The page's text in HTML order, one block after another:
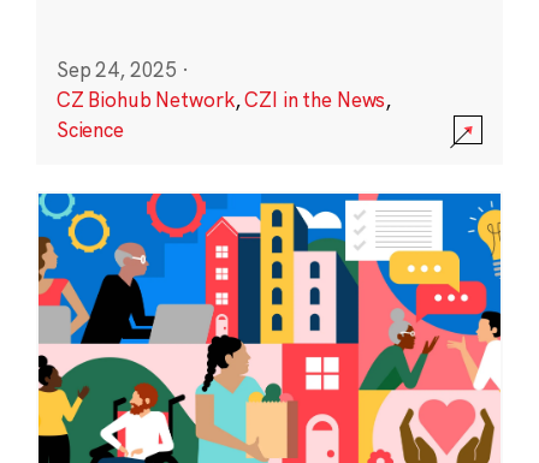
Sep 24, 2025 ·
CZ Biohub Network,CZI in the News,
Science